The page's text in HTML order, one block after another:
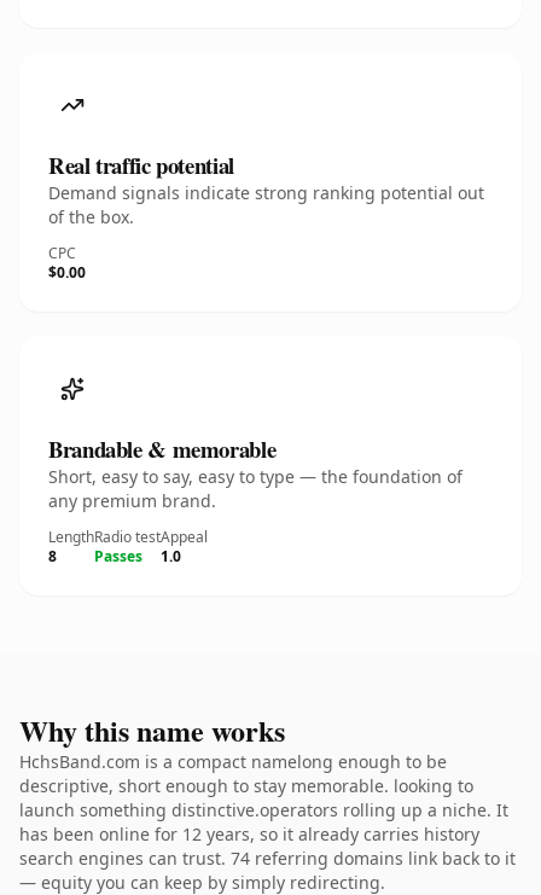
Real traffic potential
Demand signals indicate strong ranking potential out
of the box.
CPC
$0.00
Brandable & memorable
Short, easy to say, easy to type — the foundation of
any premium brand.
Length
8
Radio test
Passes
Appeal
1.0
Why this name works
HchsBand.com is a compact namelong enough to be
descriptive, short enough to stay memorable. looking to
launch something distinctive.operators rolling up a niche. It
has been online for 12 years, so it already carries history
search engines can trust. 74 referring domains link back to it
— equity you can keep by simply redirecting.